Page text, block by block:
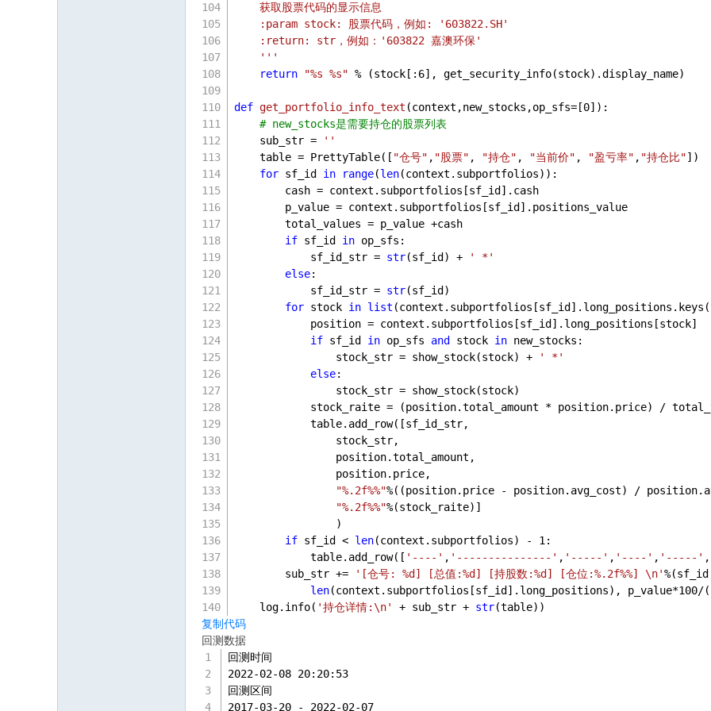
    获取股票代码的显示信息
    :param stock: 股票代码，例如: '603822.SH'
    :return: str，例如：'603822 嘉澳环保'
    '''
return
"%s %s" % (stock[: 6], get_security_info(stock).display_name)
def get_portfolio_info_text (context,new_stocks,op_sfs=[0] ):
# new_stocks是需要持仓的股票列表
    sub_str =
''
    table = PrettyTable([
"仓号" , "股票" , "持仓" , "当前价" , "盈亏率" , "持仓比"])
for sf_id in range(len(context.subportfolios)):
        cash = context.subportfolios[sf_id].cash
        p_value = context.subportfolios[sf_id].positions_value
        total_values = p_value +cash
if sf_id in op_sfs:
            sf_id_str =
str(sf_id) +
' *'
else:
            sf_id_str =
str(sf_id)
for stock in list
            position = context.subportfolios[sf_id].long_positions[stock]
if sf_id in op_sfs and stock in new_stocks:
                stock_str = show_stock(stock) +
' *'
else:
                stock_str = show_stock(stock)
stock_raite = (position.total_amount * position.price) /
            table.add_row([sf_id_str,
                stock_str,
                position.total_amount,
                position.price,
"%.2f%%"%((position.price - position.avg_cost) /
"%.2f%%"%(stock_raite)]
                )
if sf_id < len(context.subportfolios) - 1 :
            table.add_row([
'----' , '---------------' , '-----' , '----' , '-----' ,
        sub_str +=
'[仓号: %d] [总值:%d] [持股数:%d] [仓位:%.2f%%] \n'
len(context.subportfolios[sf_id].long_positions), p_value*100/
    log.info(
'持仓详情:\n' + sub_str + str(table))
复制代码
回测数据
回测时间
2022-02-08 20:20:53
回测区间
2017-03-20 - 2022-02-07